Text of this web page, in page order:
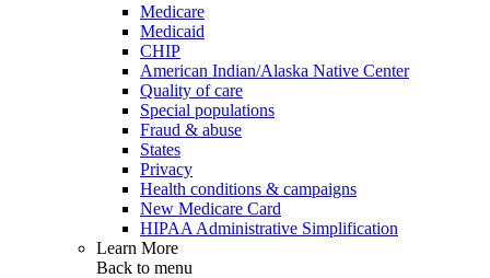
Medicare
Medicaid
CHIP
American Indian/Alaska Native Center
Quality of care
Special populations
Fraud & abuse
States
Privacy
Health conditions & campaigns
New Medicare Card
HIPAA Administrative Simplification
Learn More
Back to menu